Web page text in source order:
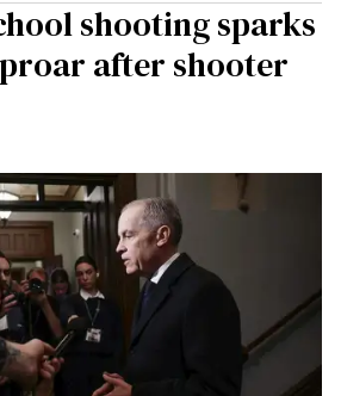
shooting sparks
after shooter